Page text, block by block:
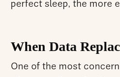
perfect sleep, the more
When Data
One of the most